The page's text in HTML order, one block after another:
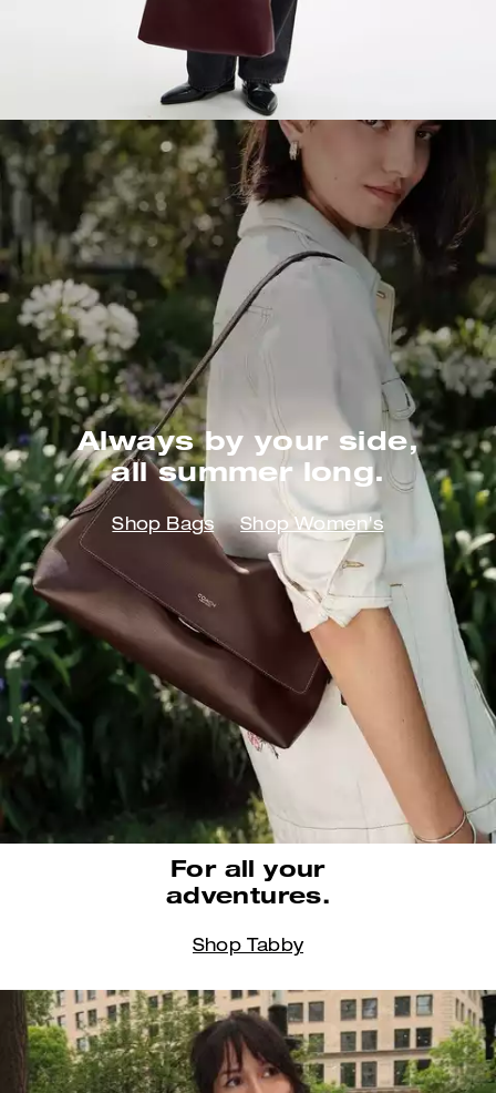
Always by your side,
all summer long.
Shop Bags Shop Women's
For all your
adventures.
Shop Tabby